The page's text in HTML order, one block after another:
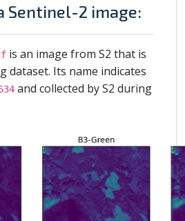
Sentinel-2 image:
is an image from S2 that is
dataset. Its name indicates
and collected by S2 during